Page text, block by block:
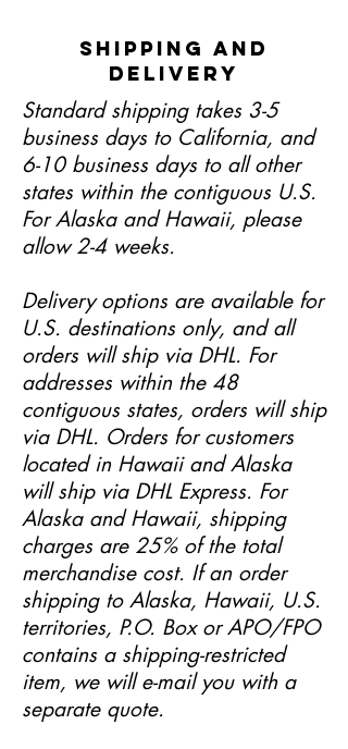
SHIPPING AND
DELIVERY
Standard shipping takes 3-5
business days to California, and
6-10 business days to all other
states within the contiguous U.S.
For Alaska and Hawaii, please
allow 2-4 weeks.
Delivery options are available for
U.S. destinations only, and all
orders will ship via DHL. For
addresses within the 48
contiguous states, orders will ship
via DHL. Orders for customers
located in Hawaii and Alaska
will ship via DHL Express. For
Alaska and Hawaii, shipping
charges are 25% of the total
merchandise cost. If an order
shipping to Alaska, Hawaii, U.S.
territories, P.O. Box or APO/FPO
contains a shipping-restricted
item, we will e-mail you with a
separate quote.